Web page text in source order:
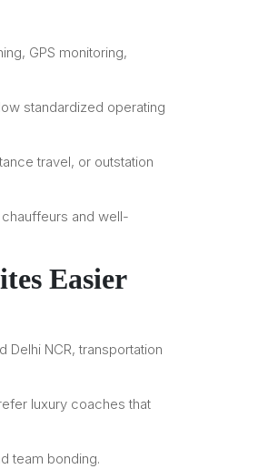
GPS monitoring,
standardized operating
travel, or outstation
and well-
Easier
Delhi NCR, transportation
luxury coaches that
team bonding.